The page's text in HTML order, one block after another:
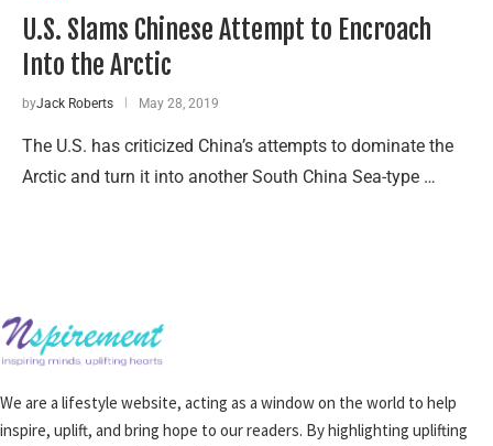
U.S. Slams Chinese Attempt to Encroach
Into the Arctic
byJack Roberts May 28, 2019
The U.S. has criticized China’s attempts to dominate the
Arctic and turn it into another South China Sea-type …
We are a lifestyle website, acting as a window on the world to help
inspire, uplift, and bring hope to our readers. By highlighting uplifting